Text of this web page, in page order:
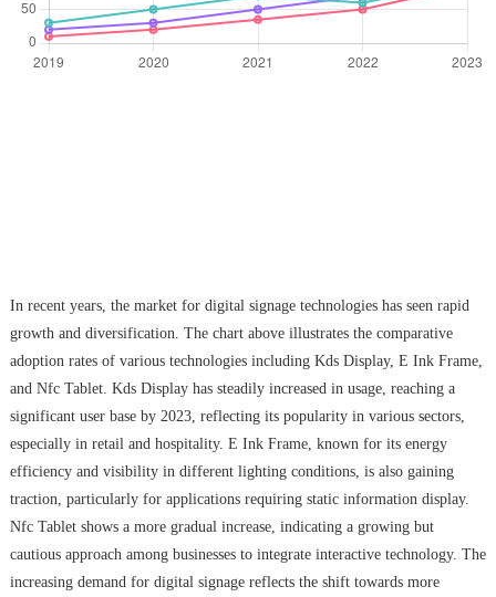
In recent years, the market for digital signage technologies has seen rapid
growth and diversification. The chart above illustrates the comparative
adoption rates of various technologies including Kds Display, E Ink Frame,
and Nfc Tablet. Kds Display has steadily increased in usage, reaching a
significant user base by 2023, reflecting its popularity in various sectors,
especially in retail and hospitality. E Ink Frame, known for its energy
efficiency and visibility in different lighting conditions, is also gaining
traction, particularly for applications requiring static information display.
Nfc Tablet shows a more gradual increase, indicating a growing but
cautious approach among businesses to integrate interactive technology. The
increasing demand for digital signage reflects the shift towards more